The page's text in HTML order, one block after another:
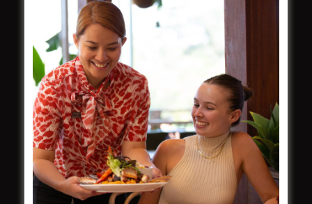
HOME
Membership
LATEST NEWS
Central Coast Mariners women to take the
field
Harjas Singh honoured as 2026 Magpie
Award winner
HBG Annual Report 2025